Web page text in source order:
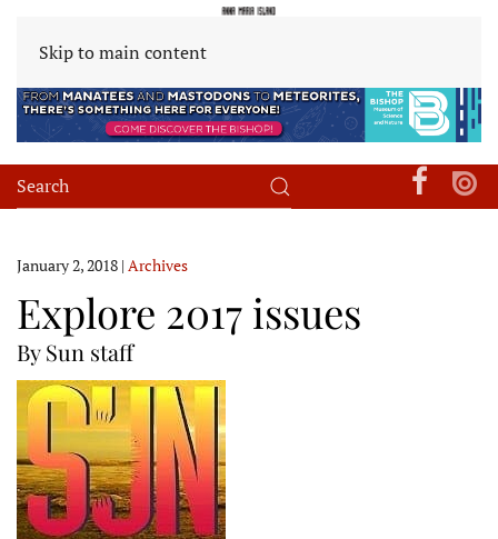
Skip to main content
January 2, 2018 | Archives
Explore 2017 issues
By Sun staff